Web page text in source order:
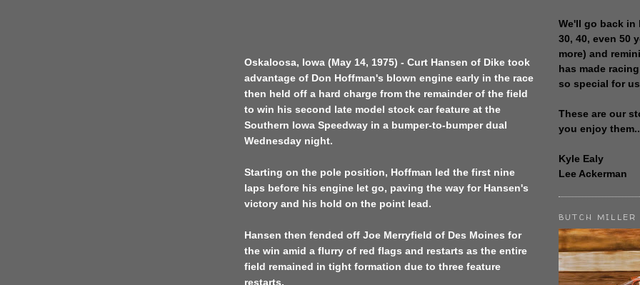
Oskaloosa, Iowa (May 14, 1975) - Curt Hansen of Dike took
advantage of Don Hoffman's blown engine early in the race
then held off a hard charge from the remainder of the field
to win his second late model stock car feature at the
Southern Iowa Speedway in a bumper-to-bumper dual
Wednesday night.
Starting on the pole position, Hoffman led the first nine
laps before his engine let go, paving the way for Hansen's
victory and his hold on the point lead.
Hansen then fended off Joe Merryfield of Des Moines for
the win amid a flurry of red flags and restarts as the entire
field remained in tight formation due to three feature
restarts.
We'll go back in
30, 40, even 50
more) and
has made
so special for
These are our
you enjoy
Kyle Ealy
Lee Ackerman
BUTCH MILLER